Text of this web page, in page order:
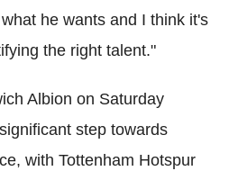
he wants and I think it's
the right talent."
Albion on Saturday
step towards
with Tottenham Hotspur